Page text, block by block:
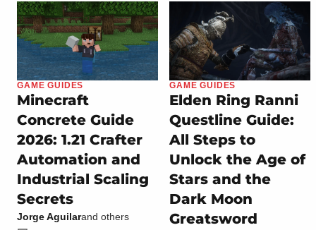
GAME GUIDES
Minecraft
Concrete Guide
2026: 1.21 Crafter
Automation and
Industrial Scaling
Secrets
Jorge Aguilarand others
GAME GUIDES
Elden Ring Ranni
Questline Guide:
All Steps to
Unlock the Age of
Stars and the
Dark Moon
Greatsword